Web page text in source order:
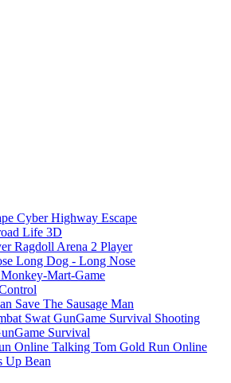
Cyber Highway Escape
Life 3D
Ragdoll Arena 2 Player
Long Dog - Long Nose
Monkey-Mart-Game
Save The Sausage Man
Shooting
Survival
Talking Tom Gold Run Online
Up Bean